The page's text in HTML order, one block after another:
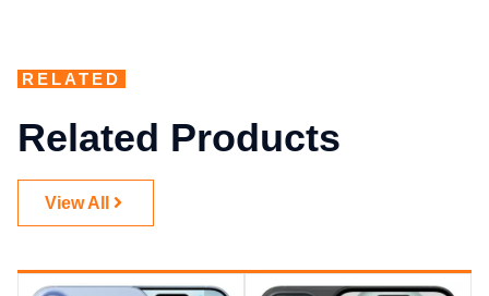
RELATED
Related Products
View All